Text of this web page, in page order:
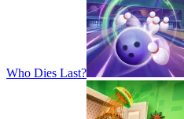
Who Dies Last?